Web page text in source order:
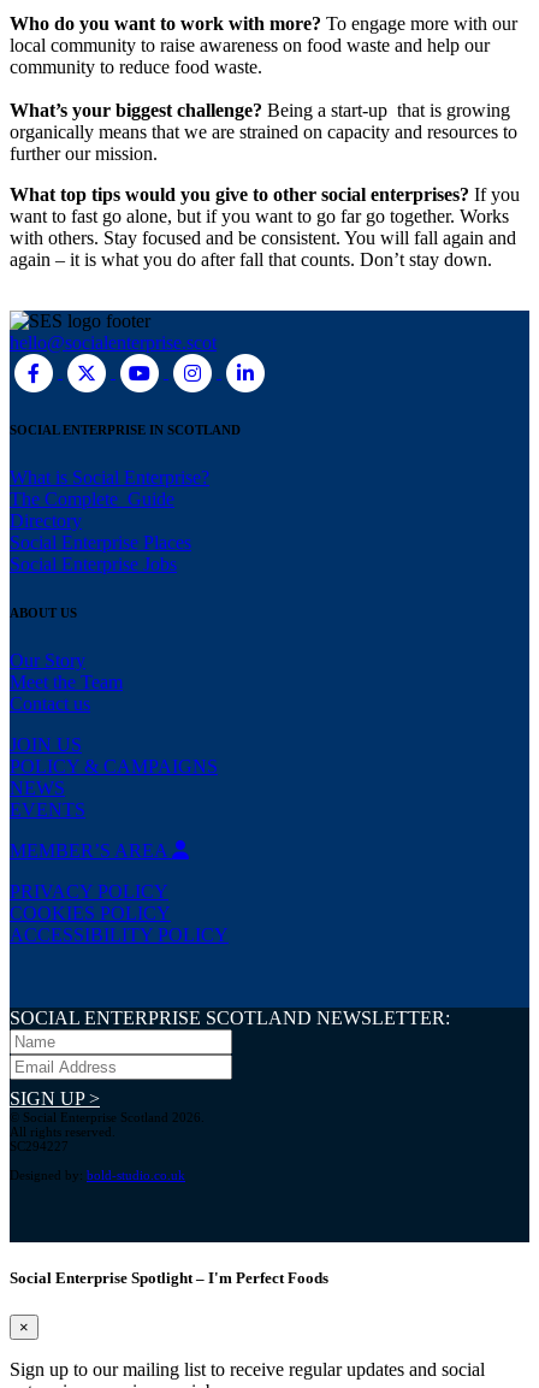
Who do you want to work with more? To engage more with our
local community to raise awareness on food waste and help our
community to reduce food waste.
What’s your biggest challenge? Being a start-up that is growing
organically means that we are strained on capacity and resources to
further our mission.
What top tips would you give to other social enterprises? If you
want to fast go alone, but if you want to go far go together. Works
with others. Stay focused and be consistent. You will fall again and
again – it is what you do after fall that counts. Don’t stay down.
hello@socialenterprise.scot
SOCIAL ENTERPRISE IN SCOTLAND
What is Social Enterprise?
The Complete Guide
Directory
Social Enterprise Places
Social Enterprise Jobs
ABOUT US
Our Story
Meet the Team
Contact us
JOIN US
POLICY & CAMPAIGNS
NEWS
EVENTS
MEMBER’S AREA
PRIVACY POLICY
COOKIES POLICY
ACCESSIBILITY POLICY
SOCIAL ENTERPRISE SCOTLAND NEWSLETTER:
SIGN UP >
© Social Enterprise Scotland 2026.
All rights reserved.
SC294227
Designed by: bold-studio.co.uk
Social Enterprise Spotlight – I'm Perfect Foods
×
Sign up to our mailing list to receive regular updates and social